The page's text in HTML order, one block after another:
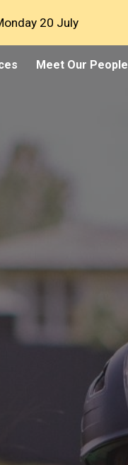
Skip to navigation
20 July
Meet Our People